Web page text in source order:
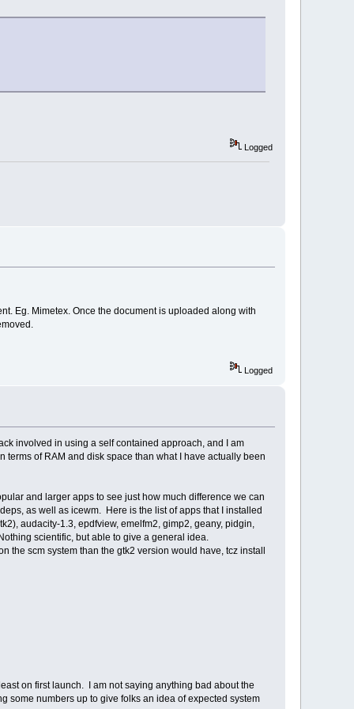
Logged
Eg. Mimetex. Once the document is uploaded along with
Logged
involved in using a self contained approach, and I am
of RAM and disk space than what I have actually been
and larger apps to see just how much difference we can
as well as icewm. Here is the list of apps that I installed
audacity-1.3, epdfview, emelfm2, gimp2, geany, pidgin,
scientific, but able to give a general idea.
the scm system than the gtk2 version would have, tcz install
on first launch. I am not saying anything bad about the
some numbers up to give folks an idea of expected system